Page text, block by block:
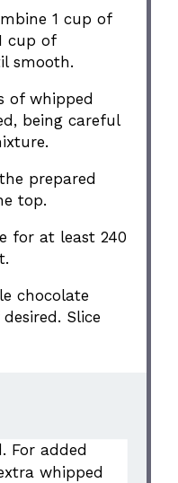
1 cup of
cup of
smooth.
of whipped
being careful
prepared
top.
for at least 240
chocolate
Slice
For added
whipped